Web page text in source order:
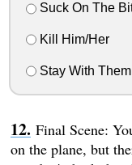
Suck On The
Kill Him/Her
Stay With
Final Scene:
on the plane, but